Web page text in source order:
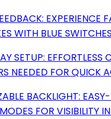
EXPERIENCE
WITH BLUE
SETUP: EFFORTLESS
NEEDED FOR QUICK
BACKLIGHT:
FOR VISIBILITY